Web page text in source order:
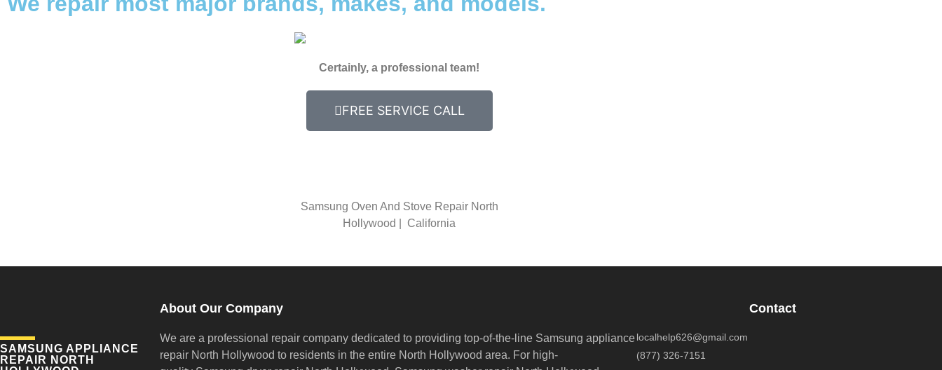
Certainly, a professional team!
FREE SERVICE CALL
Samsung Oven And Stove Repair North
Hollywood | California
SAMSUNG APPLIANCE
REPAIR NORTH
About Our Company
We are a professional repair company dedicated to providing top-of-the-line Samsung appliance
repair North Hollywood to residents in the entire North Hollywood area. For high-
Contact
localhelp626@gmail.com
(877) 326-7151